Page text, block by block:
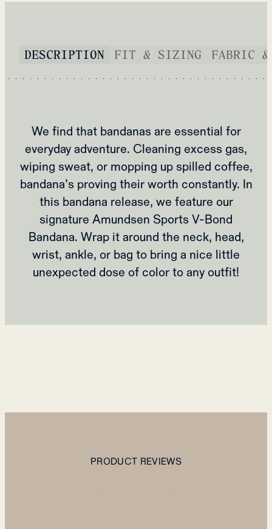
DESCRIPTION FIT & SIZING FABRIC &
We find that bandanas are essential for
everyday adventure. Cleaning excess gas,
wiping sweat, or mopping up spilled coffee,
bandana’s proving their worth constantly. In
this bandana release, we feature our
signature Amundsen Sports V-Bond
Bandana. Wrap it around the neck, head,
wrist, ankle, or bag to bring a nice little
unexpected dose of color to any outfit!
PRODUCT REVIEWS